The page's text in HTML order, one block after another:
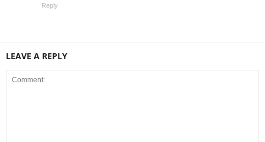
Reply
LEAVE A REPLY